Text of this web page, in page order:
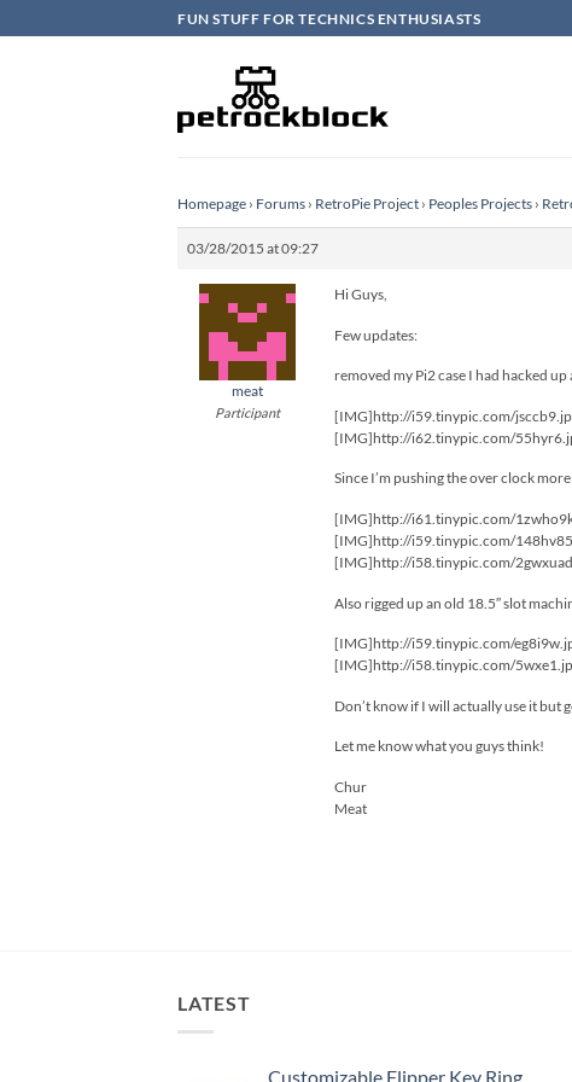
to
FUN STUFF FOR TECHNICS ENTHUSIASTS
Homepage › Forums › RetroPie Project › Peoples Projects ›
03/28/2015 at 09:27
meat
Participant
Hi Guys,
Few updates:
removed my Pi2 case I had hacked
[IMG]http://i59.tinypic.com/
[IMG]http://i62.tinypic.com/
Since I’m pushing the over clock
[IMG]http://i61.tinypic.com/
[IMG]http://i59.tinypic.com/
[IMG]http://i58.tinypic.com/
Also rigged up an old 18.5″ slot
[IMG]http://i59.tinypic.com/
[IMG]http://i58.tinypic.com/
Don’t know if I will actually use it but
Let me know what you guys think!
Chur
Meat
LATEST
Customizable Flipper Key Ring